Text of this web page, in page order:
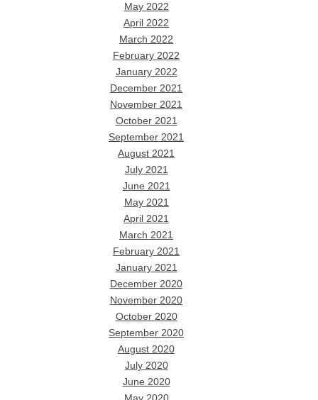
May 2022
April 2022
March 2022
February 2022
January 2022
December 2021
November 2021
October 2021
September 2021
August 2021
July 2021
June 2021
May 2021
April 2021
March 2021
February 2021
January 2021
December 2020
November 2020
October 2020
September 2020
August 2020
July 2020
June 2020